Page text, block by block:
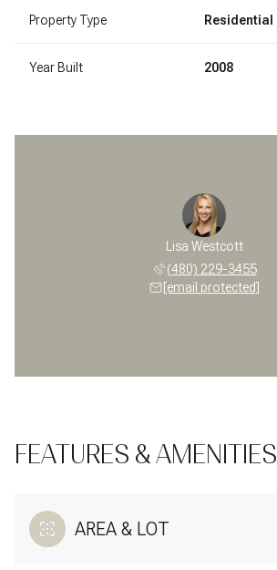
Property Type Residential
Year Built 2008
Lisa Westcott
(480) 229-3455
[email protected]
FEATURES & AMENITIES
AREA & LOT